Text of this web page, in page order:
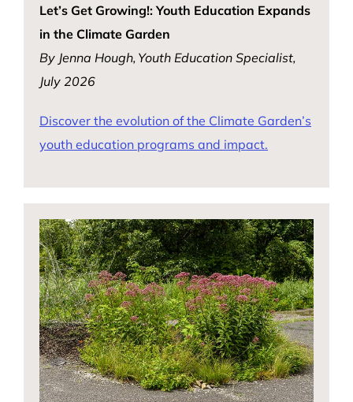
Let’s Get Growing!: Youth Education Expands
in the Climate Garden
By Jenna Hough, Youth Education Specialist,
July 2026
Discover the evolution of the Climate Garden’s
youth education programs and impact.